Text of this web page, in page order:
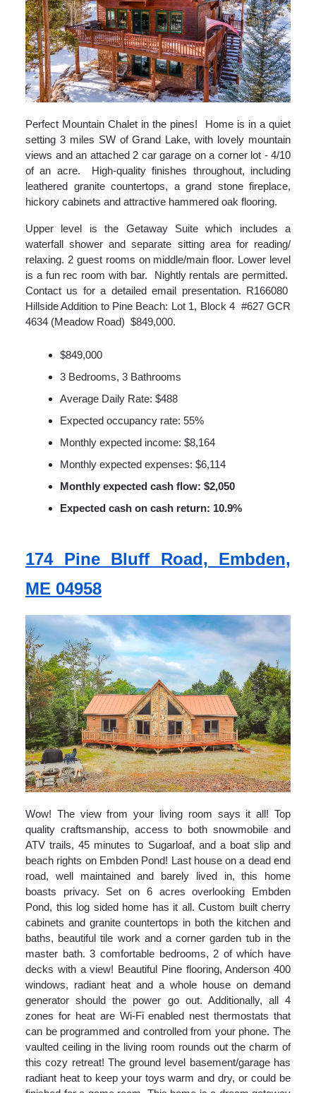
Perfect Mountain Chalet in the pines! Home is in a quiet
setting 3 miles SW of Grand Lake, with lovely mountain
views and an attached 2 car garage on a corner lot - 4/10
of an acre. High-quality finishes throughout, including
leathered granite countertops, a grand stone fireplace,
hickory cabinets and attractive hammered oak flooring.
Upper level is the Getaway Suite which includes a
waterfall shower and separate sitting area for reading/
relaxing. 2 guest rooms on middle/main floor. Lower level
is a fun rec room with bar. Nightly rentals are permitted.
Contact us for a detailed email presentation. R166080
Hillside Addition to Pine Beach: Lot 1, Block 4 #627 GCR
4634 (Meadow Road) $849,000.
$849,000
3 Bedrooms, 3 Bathrooms
Average Daily Rate: $488
Expected occupancy rate: 55%
Monthly expected income: $8,164
Monthly expected expenses: $6,114
Monthly expected cash flow: $2,050
Expected cash on cash return: 10.9%
174 Pine Bluff Road, Embden,
ME 04958
Wow! The view from your living room says it all! Top
quality craftsmanship, access to both snowmobile and
ATV trails, 45 minutes to Sugarloaf, and a boat slip and
beach rights on Embden Pond! Last house on a dead end
road, well maintained and barely lived in, this home
boasts privacy. Set on 6 acres overlooking Embden
Pond, this log sided home has it all. Custom built cherry
cabinets and granite countertops in both the kitchen and
baths, beautiful tile work and a corner garden tub in the
master bath. 3 comfortable bedrooms, 2 of which have
decks with a view! Beautiful Pine flooring, Anderson 400
windows, radiant heat and a whole house on demand
generator should the power go out. Additionally, all 4
zones for heat are Wi-Fi enabled nest thermostats that
can be programmed and controlled from your phone. The
vaulted ceiling in the living room rounds out the charm of
this cozy retreat! The ground level basement/garage has
radiant heat to keep your toys warm and dry, or could be